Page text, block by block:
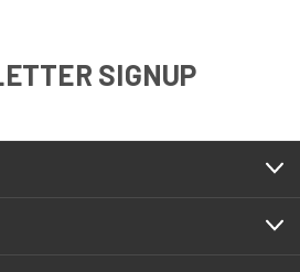
SIGNUP